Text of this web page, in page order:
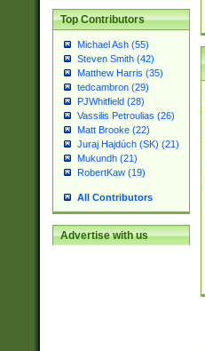
Top Contributors
Michael Ash (55)
Steven Smith (42)
Matthew Harris (35)
tedcambron (29)
PJWhitfield (28)
Vassilis Petroulias (26)
Matt Brooke (22)
Juraj Hajdúch (SK) (21)
Mukundh (21)
RobertKaw (19)
All Contributors
Advertise with us